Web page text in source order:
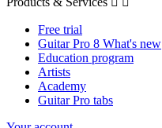
Free trial
Guitar Pro 8 What's new
Education program
Artists
Academy
Guitar Pro tabs